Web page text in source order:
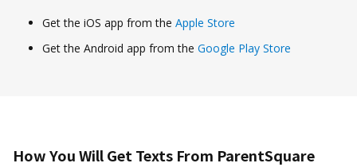
Get the iOS app from the Apple Store
Get the Android app from the Google Play Store
How You Will Get Texts From ParentSquare